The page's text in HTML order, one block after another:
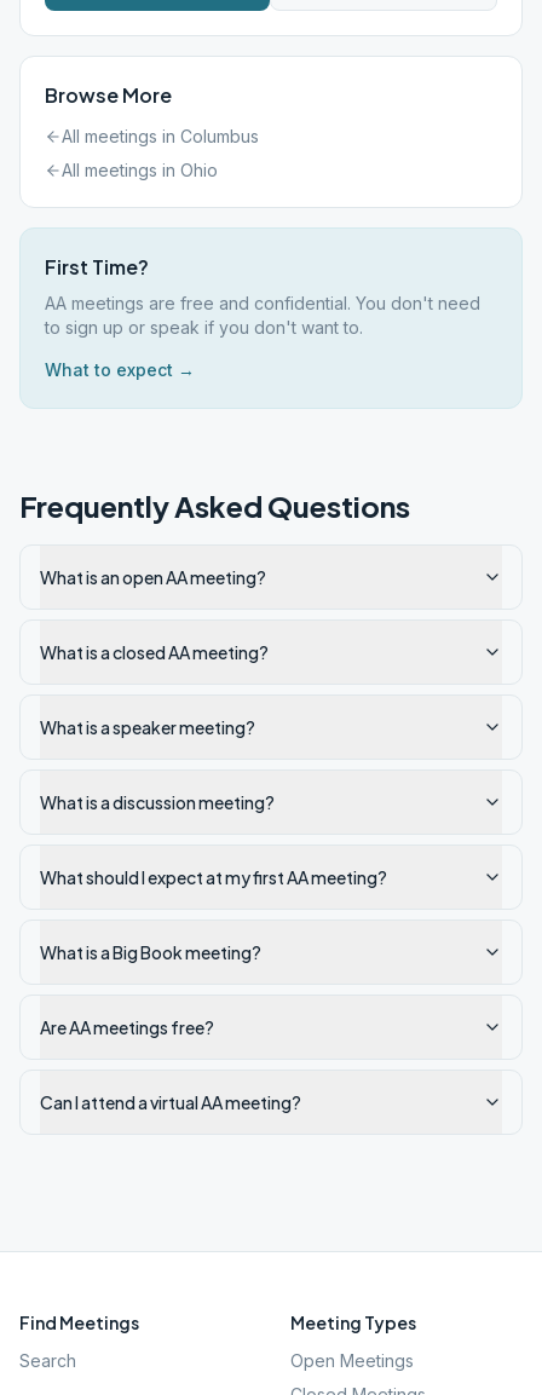
Browse More
All meetings in Columbus
All meetings in Ohio
First Time?
AA meetings are free and confidential. You don't need
to sign up or speak if you don't want to.
What to expect →
Frequently Asked Questions
What is an open AA meeting?
What is a closed AA meeting?
What is a speaker meeting?
What is a discussion meeting?
What should I expect at my first AA meeting?
What is a Big Book meeting?
Are AA meetings free?
Can I attend a virtual AA meeting?
Find Meetings
Search
Meeting Types
Open Meetings